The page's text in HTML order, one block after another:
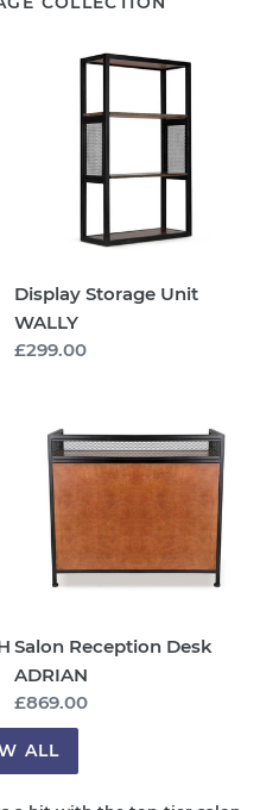
Storage
Display Storage Unit
WALLY
Regular
£299.00
Desk
ADRIAN
Salon Reception Desk
ADRIAN
Regular
price
£869.00
ALL